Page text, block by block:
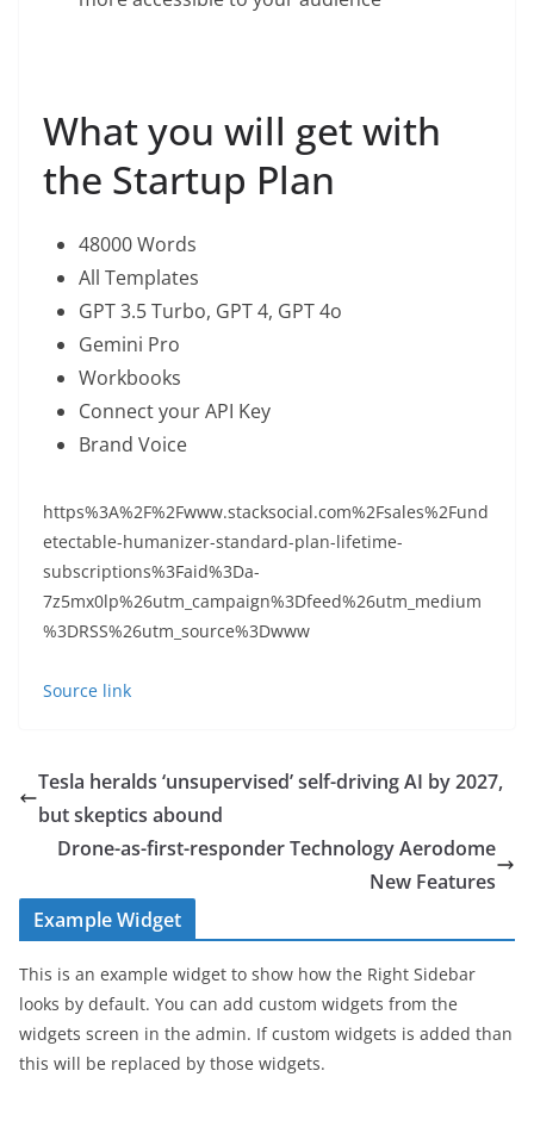
What you will get with
the Startup Plan
48000 Words
All Templates
GPT 3.5 Turbo, GPT 4, GPT 4o
Gemini Pro
Workbooks
Connect your API Key
Brand Voice
https%3A%2F%2Fwww.stacksocial.com%2Fsales%2Fund
etectable-humanizer-standard-plan-lifetime-
subscriptions%3Faid%3Da-
7z5mx0lp%26utm_campaign%3Dfeed%26utm_medium
%3DRSS%26utm_source%3Dwww
Source link
Tesla heralds ‘unsupervised’ self-driving AI by 2027,
but skeptics abound
Drone-as-first-responder Technology Aerodome
New Features
Example Widget
This is an example widget to show how the Right Sidebar
looks by default. You can add custom widgets from the
widgets screen in the admin. If custom widgets is added than
this will be replaced by those widgets.